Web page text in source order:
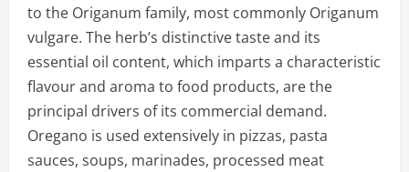
to the Origanum family, most commonly Origanum
vulgare. The herb’s distinctive taste and its
essential oil content, which imparts a characteristic
flavour and aroma to food products, are the
principal drivers of its commercial demand.
Oregano is used extensively in pizzas, pasta
sauces, soups, marinades, processed meat